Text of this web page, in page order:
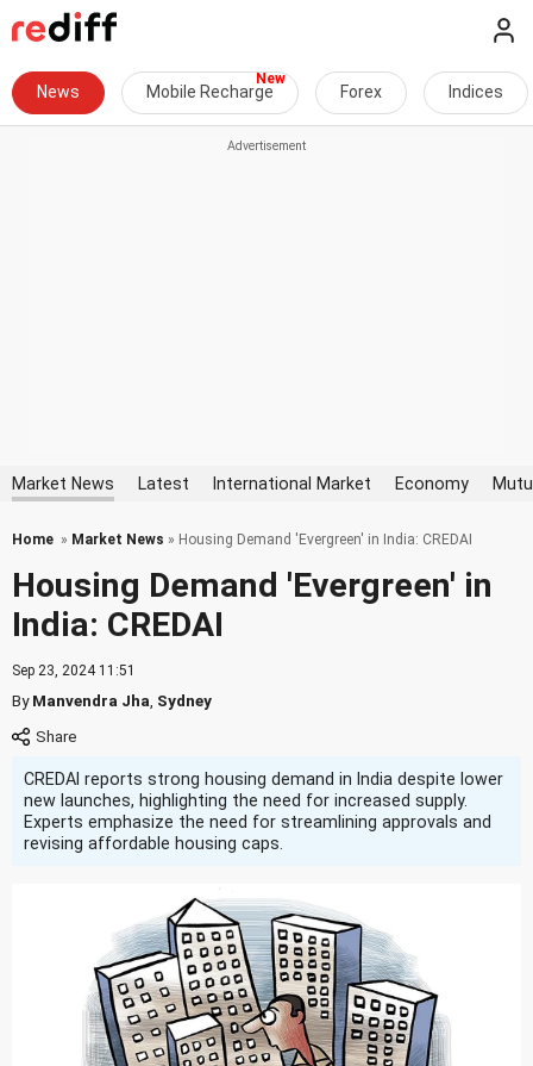
News Mobile Recharge Forex Indices
Market News Latest International Market Economy
Home » Market News » Housing Demand 'Evergreen' in India: CREDAI
Housing Demand 'Evergreen' in
India: CREDAI
Sep 23, 2024 11:51
ByManvendra Jha Sydney
CREDAI reports strong housing demand in India despite lower
new launches, highlighting the need for increased supply.
Experts emphasize the need for streamlining approvals and
revising affordable housing caps.